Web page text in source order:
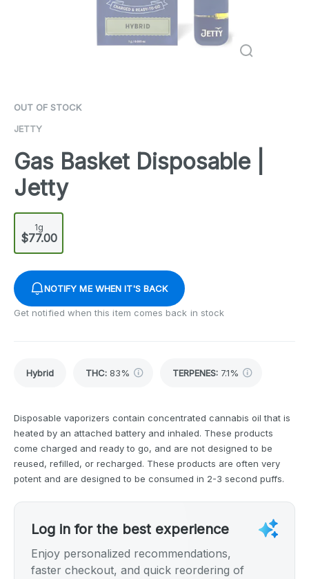
OUT OF STOCK
JETTY
Gas Basket Disposable |
Jetty
1g
$77.00
NOTIFY ME WHEN IT'S BACK
Get notified when this item comes back in stock
Hybrid THC: 83% TERPENES: 7.1%
Disposable vaporizers contain concentrated cannabis oil that is
heated by an attached battery and inhaled. These products
come charged and ready to go, and are not designed to be
reused, refilled, or recharged. These products are often very
potent and are designed to be consumed in 2-3 second puffs.
Log in for the best experience
Enjoy personalized recommendations,
faster checkout, and quick reordering of